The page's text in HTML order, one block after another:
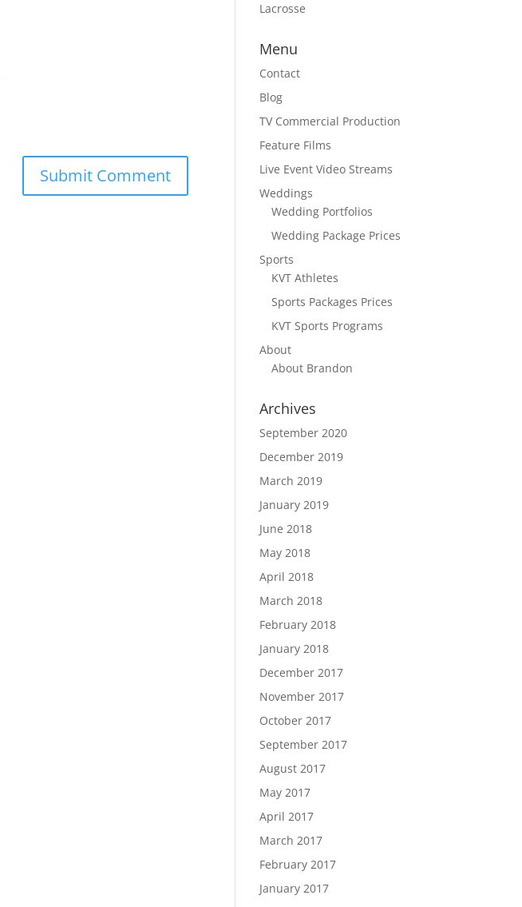
Lacrosse
Menu
Contact
Blog
TV Commercial Production
Feature Films
Live Event Video Streams
Weddings
Wedding Portfolios
Wedding Package Prices
Sports
KVT Athletes
Sports Packages Prices
KVT Sports Programs
About
About Brandon
Archives
September 2020
December 2019
March 2019
January 2019
June 2018
May 2018
April 2018
March 2018
February 2018
January 2018
December 2017
November 2017
October 2017
September 2017
August 2017
May 2017
April 2017
March 2017
February 2017
January 2017